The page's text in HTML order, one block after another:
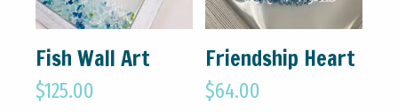
Fish Wall Art
$125.00
Friendship Heart
$64.00